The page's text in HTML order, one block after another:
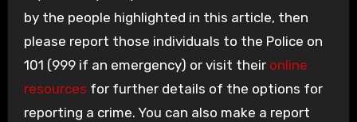
by the people highlighted in this article, then
please report those individuals to the Police on
101 (999 if an emergency) or visit their online
resources for further details of the options for
reporting a crime. You can also make a report